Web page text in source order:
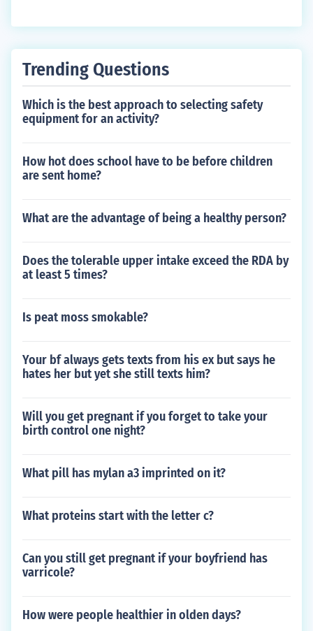
Trending Questions
Which is the best approach to selecting safety
equipment for an activity?
How hot does school have to be before children
are sent home?
What are the advantage of being a healthy person?
Does the tolerable upper intake exceed the RDA by
at least 5 times?
Is peat moss smokable?
Your bf always gets texts from his ex but says he
hates her but yet she still texts him?
Will you get pregnant if you forget to take your
birth control one night?
What pill has mylan a3 imprinted on it?
What proteins start with the letter c?
Can you still get pregnant if your boyfriend has
varricole?
How were people healthier in olden days?